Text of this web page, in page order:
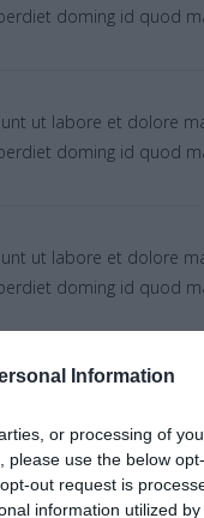
Information
or processing of
use the below
out request is
information utilized
doming id quod
ut labore et dolore
doming id quod
ut labore et dolore
doming id quod
ut labore et dolore
doming id quod